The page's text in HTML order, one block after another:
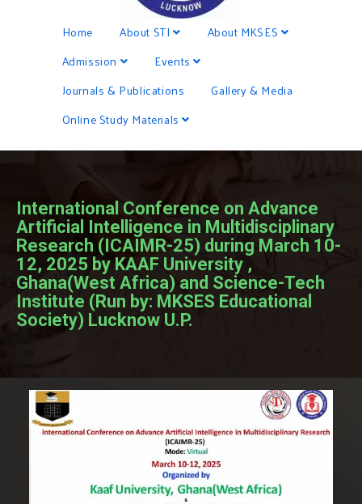
Home About STI
About MKSES
Admission
Events
Journals & Publications
Gallery & Media
Online Study Materials
International Conference on Advance
Artificial Intelligence in Multidisciplinary
Research (ICAIMR-25) during March 10-
12, 2025 by KAAF University ,
Ghana(West Africa) and Science-Tech
Institute (Run by: MKSES Educational
Society) Lucknow U.P.